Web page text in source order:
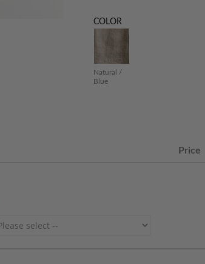
COLOR
Natural /
Blue
Price